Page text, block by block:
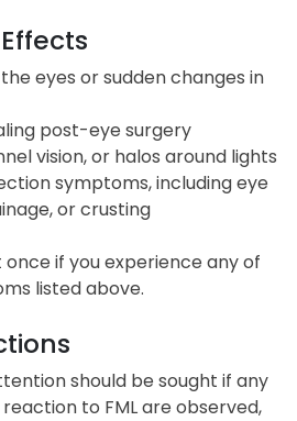
eyes or sudden changes in
post-eye surgery
vision, or halos around lights
symptoms, including eye
or crusting
if you experience any of
listed above.
should be sought if any
to FML are observed,